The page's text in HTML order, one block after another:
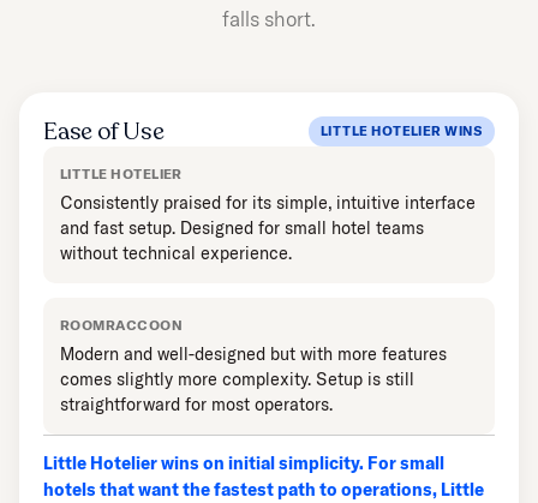
falls short.
Ease of Use LITTLE HOTELIER WINS
LITTLE HOTELIER
Consistently praised for its simple, intuitive interface
and fast setup. Designed for small hotel teams
without technical experience.
ROOMRACCOON
Modern and well-designed but with more features
comes slightly more complexity. Setup is still
straightforward for most operators.
Little Hotelier wins on initial simplicity. For small
hotels that want the fastest path to operations, Little